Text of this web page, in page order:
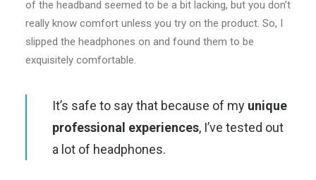
of the headband seemed to be a bit lacking, but you don’t
really know comfort unless you try on the product. So, I
slipped the headphones on and found them to be
exquisitely comfortable.
It’s safe to say that because of my unique
professional experiences, I’ve tested out
a lot of headphones.